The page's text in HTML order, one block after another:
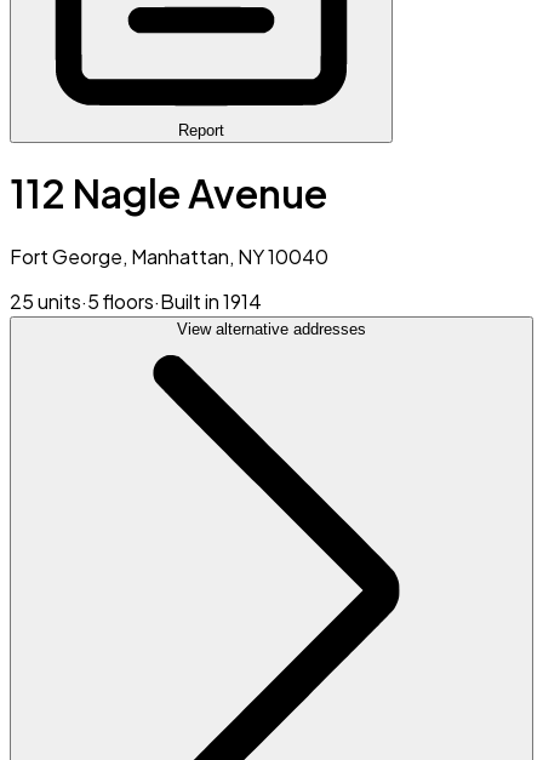
Report
112 Nagle Avenue
Fort George, Manhattan, NY 10040
25 units·5 floors·Built in 1914
View alternative addresses